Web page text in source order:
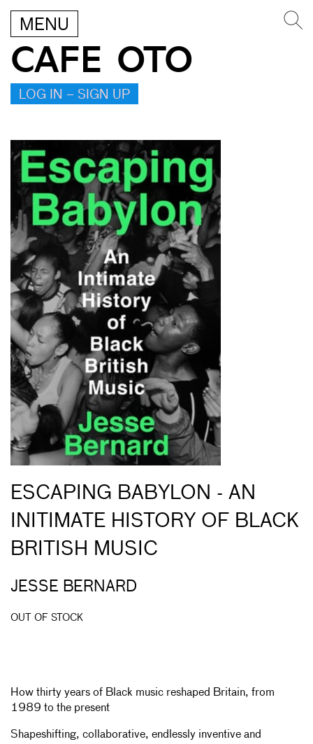
MENU
CAFE OTO
LOG IN – SIGN UP
ESCAPING BABYLON - AN
INITIMATE HISTORY OF BLACK
BRITISH MUSIC
JESSE BERNARD
OUT OF STOCK
How thirty years of Black music reshaped Britain, from
1989 to the present
Shapeshifting, collaborative, endlessly inventive and